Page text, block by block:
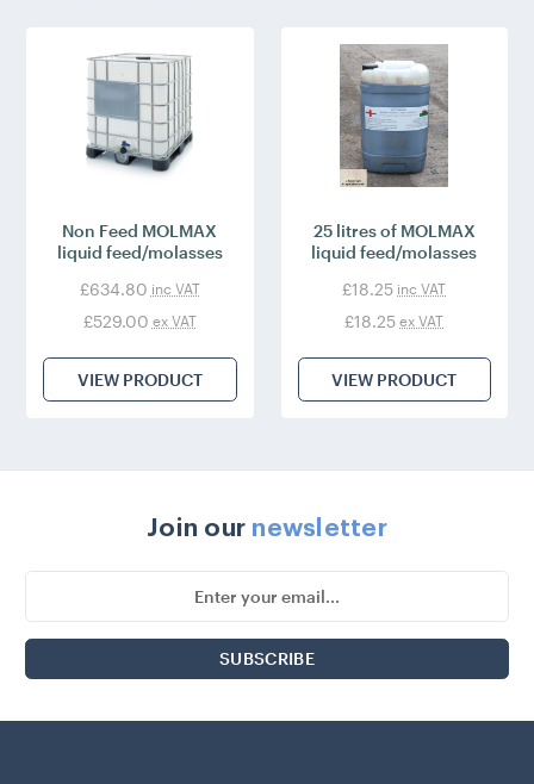
Non Feed MOLMAX
liquid feed/molasses
£634.80 inc VAT
£529.00 ex VAT
VIEW PRODUCT
25 litres of MOLMAX
liquid feed/molasses
£18.25 inc VAT
£18.25 ex VAT
VIEW PRODUCT
Join our newsletter